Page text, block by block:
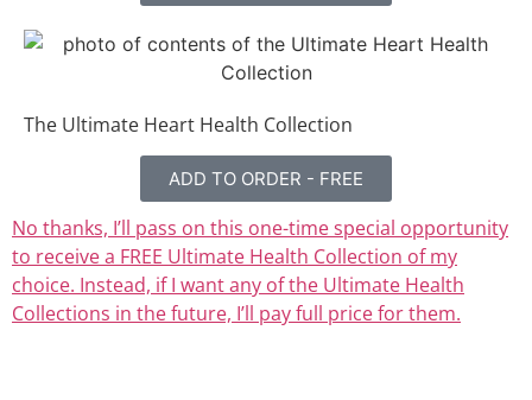
The Ultimate Heart Health Collection
ADD TO ORDER - FREE
No thanks, I’ll pass on this one-time special opportunity
to receive a FREE Ultimate Health Collection of my
choice. Instead, if I want any of the Ultimate Health
Collections in the future, I’ll pay full price for them.